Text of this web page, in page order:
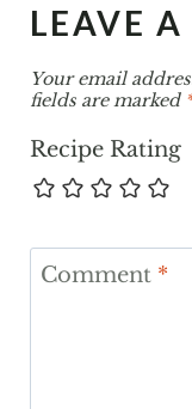
LEAVE A
Your email
fields are marked *
Recipe Rating
Comment *